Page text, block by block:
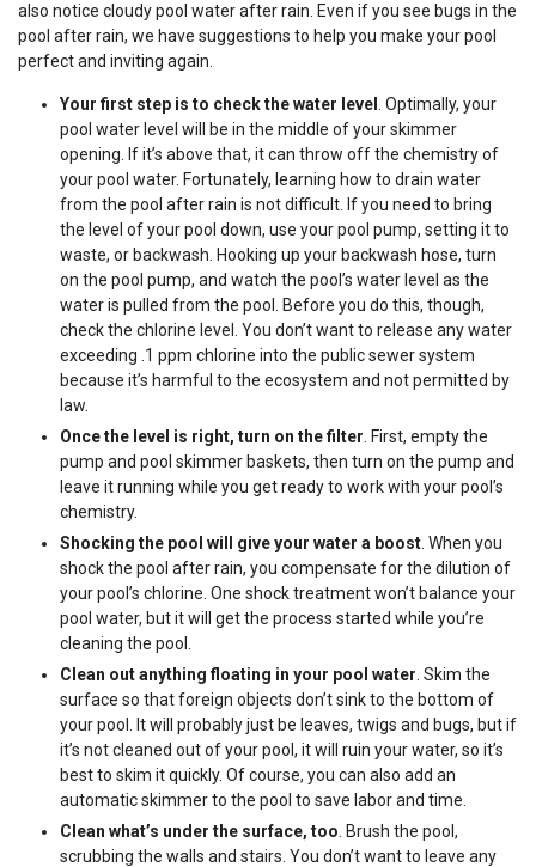
also notice cloudy pool water after rain. Even if you see bugs in the
pool after rain, we have suggestions to help you make your pool
perfect and inviting again.
Your first step is to check the water level
. Optimally, your
pool water level will be in the middle of your skimmer
opening. If it’s above that, it can throw off the chemistry of
your pool water. Fortunately, learning how to drain water
from the pool after rain is not difficult. If you need to bring
the level of your pool down, use your pool pump, setting it to
waste, or backwash. Hooking up your backwash hose, turn
on the pool pump, and watch the pool’s water level as the
water is pulled from the pool. Before you do this, though,
check the chlorine level. You don’t want to release any water
exceeding .1 ppm chlorine into the public sewer system
because it’s harmful to the ecosystem and not permitted by
law.
Once the level is right, turn on the filter . First, empty the
pump and pool skimmer baskets, then turn on the pump and
leave it running while you get ready to work with your pool’s
chemistry.
Shocking the pool will give your water a boost . When you
shock the pool after rain, you compensate for the dilution of
your pool’s chlorine. One shock treatment won’t balance your
pool water, but it will get the process started while you’re
cleaning the pool.
Clean out anything floating in your pool water . Skim the
surface so that foreign objects don’t sink to the bottom of
your pool. It will probably just be leaves, twigs and bugs, but if
it’s not cleaned out of your pool, it will ruin your water, so it’s
best to skim it quickly. Of course, you can also add an
automatic skimmer to the pool to save labor and time.
Clean what’s under the surface, too . Brush the pool,
scrubbing the walls and stairs. You don’t want to leave any